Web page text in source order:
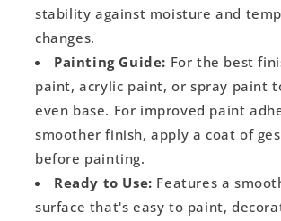
stability against moisture and
changes.
Painting Guide: For the best
paint, acrylic paint, or spray paint
even base. For improved paint
smoother finish, apply a coat of
before painting.
Ready to Use: Features a
surface that's easy to paint,